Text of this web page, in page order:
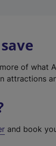
of what
attractions
and book